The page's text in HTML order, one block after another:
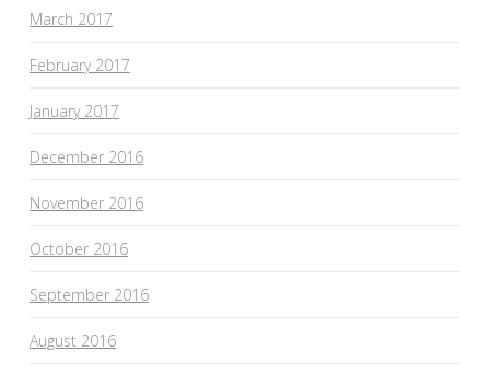
March 2017
February 2017
January 2017
December 2016
November 2016
October 2016
September 2016
August 2016